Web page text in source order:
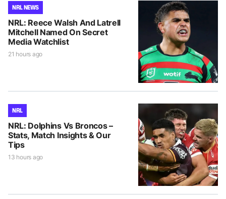
NRL NEWS
NRL: Reece Walsh And Latrell
Mitchell Named On Secret
Media Watchlist
21 hours ago
NRL
NRL: Dolphins Vs Broncos –
Stats, Match Insights & Our
Tips
13 hours ago